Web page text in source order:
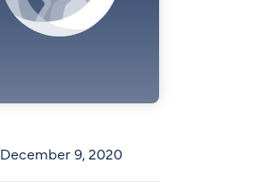
December 9, 2020